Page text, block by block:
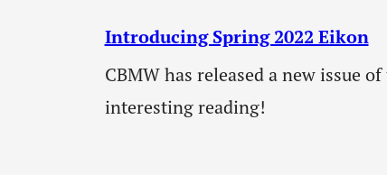
Introducing Spring 2022 Eikon
CBMW has released a new issue
interesting reading!